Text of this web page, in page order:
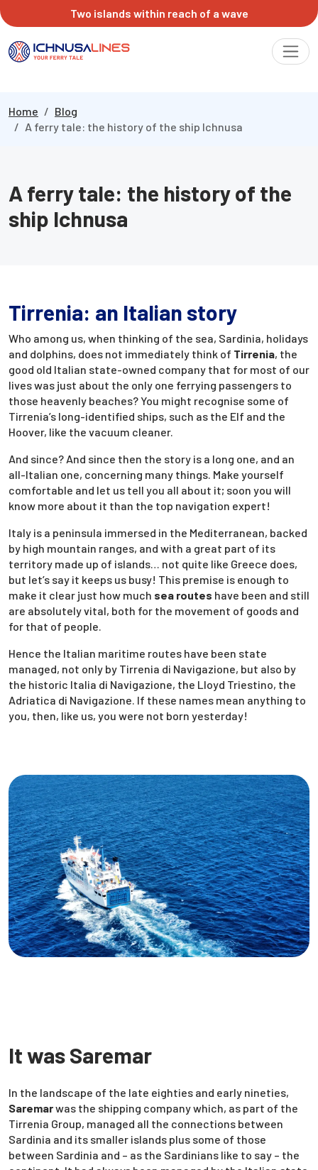
Two islands within reach of a wave
Home
Blog
A ferry tale: the history of the ship Ichnusa
A ferry tale: the history of the
ship Ichnusa
Tirrenia: an Italian story
Who among us, when thinking of the sea, Sardinia, holidays
and dolphins, does not immediately think of Tirrenia, the
good old Italian state-owned company that for most of our
lives was just about the only one ferrying passengers to
those heavenly beaches? You might recognise some of
Tirrenia’s long-identified ships, such as the Elf and the
Hoover, like the vacuum cleaner.
And since? And since then the story is a long one, and an
all-Italian one, concerning many things. Make yourself
comfortable and let us tell you all about it; soon you will
know more about it than the top navigation expert!
Italy is a peninsula immersed in the Mediterranean, backed
by high mountain ranges, and with a great part of its
territory made up of islands… not quite like Greece does,
but let’s say it keeps us busy! This premise is enough to
make it clear just how much sea routes have been and still
are absolutely vital, both for the movement of goods and
for that of people.
Hence the Italian maritime routes have been state
managed, not only by Tirrenia di Navigazione, but also by
the historic Italia di Navigazione, the Lloyd Triestino, the
Adriatica di Navigazione. If these names mean anything to
you, then, like us, you were not born yesterday!
It was Saremar
In the landscape of the late eighties and early nineties,
Saremarwas the shipping company which, as part of the
Tirrenia Group, managed all the connections between
Sardinia and its smaller islands plus some of those
between Sardinia and – as the Sardinians like to say – the